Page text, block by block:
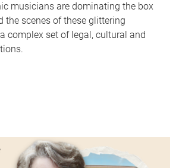
musicians are dominating the box
the scenes of these glittering
complex set of legal, cultural and